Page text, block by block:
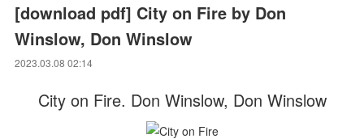
[download pdf] City on Fire by Don
Winslow, Don Winslow
2023.03.08 02:14
City on Fire. Don Winslow, Don Winslow